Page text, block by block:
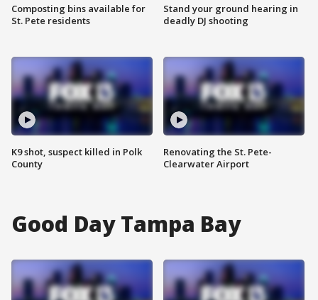
Composting bins available for
St. Pete residents
K9 shot, suspect killed in Polk
County
Stand your ground hearing in
deadly DJ shooting
Renovating the St. Pete-
Clearwater Airport
Good Day Tampa Bay